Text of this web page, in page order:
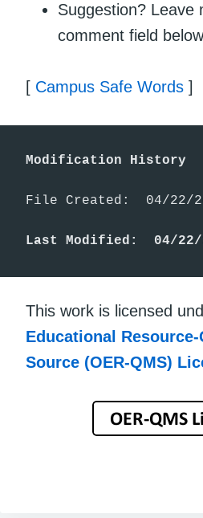
Suggestion? Leave
comment field
[ Campus Safe Words ]
Modification History
File Created:  04/22/
Last Modified:  04/22/
This work is licensed
Educational
Source (OER-QMS)